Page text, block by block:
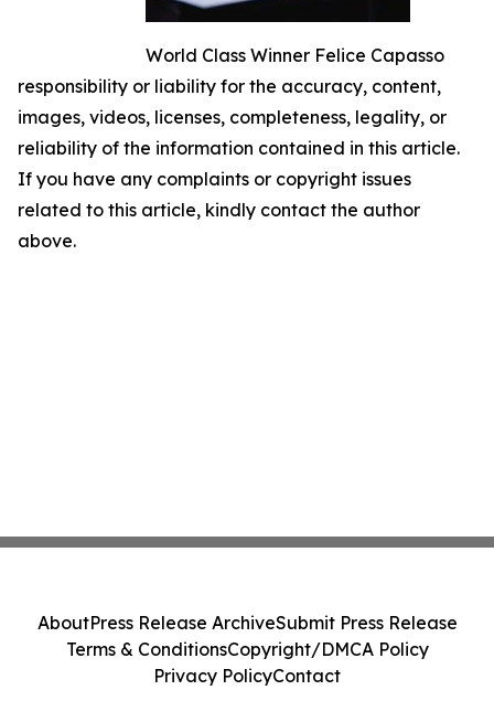
World Class Winner Felice Capasso
responsibility or liability for the accuracy, content,
images, videos, licenses, completeness, legality, or
reliability of the information contained in this article.
If you have any complaints or copyright issues
related to this article, kindly contact the author
above.
AboutPress Release ArchiveSubmit Press Release
Terms & ConditionsCopyright/DMCA Policy
Privacy PolicyContact